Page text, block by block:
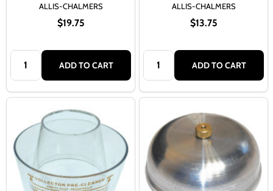
ALLIS-CHALMERS
$19.75
Quantity:
ADD TO CART
ALLIS-CHALMERS
$13.75
Quantity:
ADD TO CART